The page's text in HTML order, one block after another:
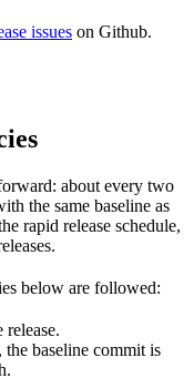
issues on Github.
about every two
the same baseline as
rapid release schedule,
below are followed:
baseline commit is